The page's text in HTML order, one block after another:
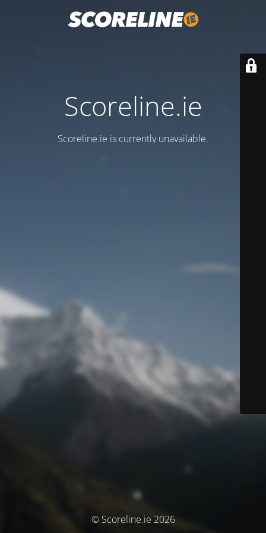
Scoreline.ie
Scoreline.ie is currently unavailable.
© Scoreline.ie 2026